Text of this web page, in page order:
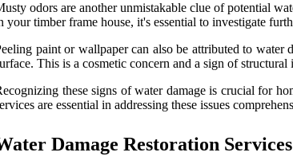
odors are another unmistakable clue of potential
your timber frame house, it's essential to investigate
paint or wallpaper can also be attributed to water
This is a cosmetic concern and a sign of structural
these signs of water damage is crucial for
are essential in addressing these issues
Damage Restoration